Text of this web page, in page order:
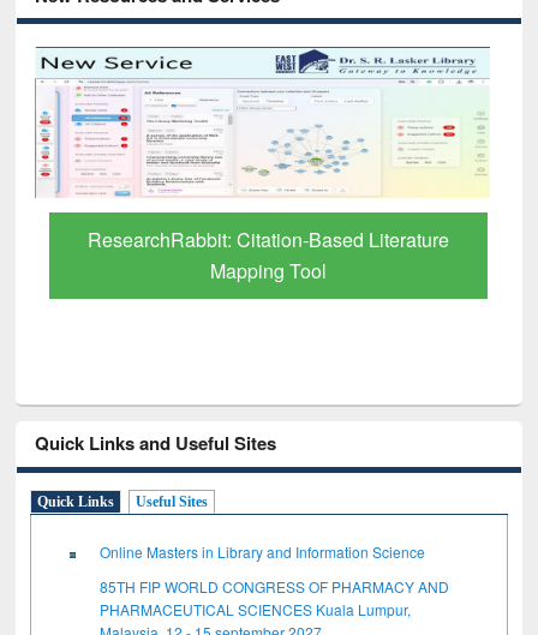
Grammarly Premium (Edu) Subscription
through BdREN
Quick Links and Useful Sites
Quick Links Useful Sites
Online Masters in Library and Information Science
85TH FIP WORLD CONGRESS OF PHARMACY AND
PHARMACEUTICAL SCIENCES Kuala Lumpur,